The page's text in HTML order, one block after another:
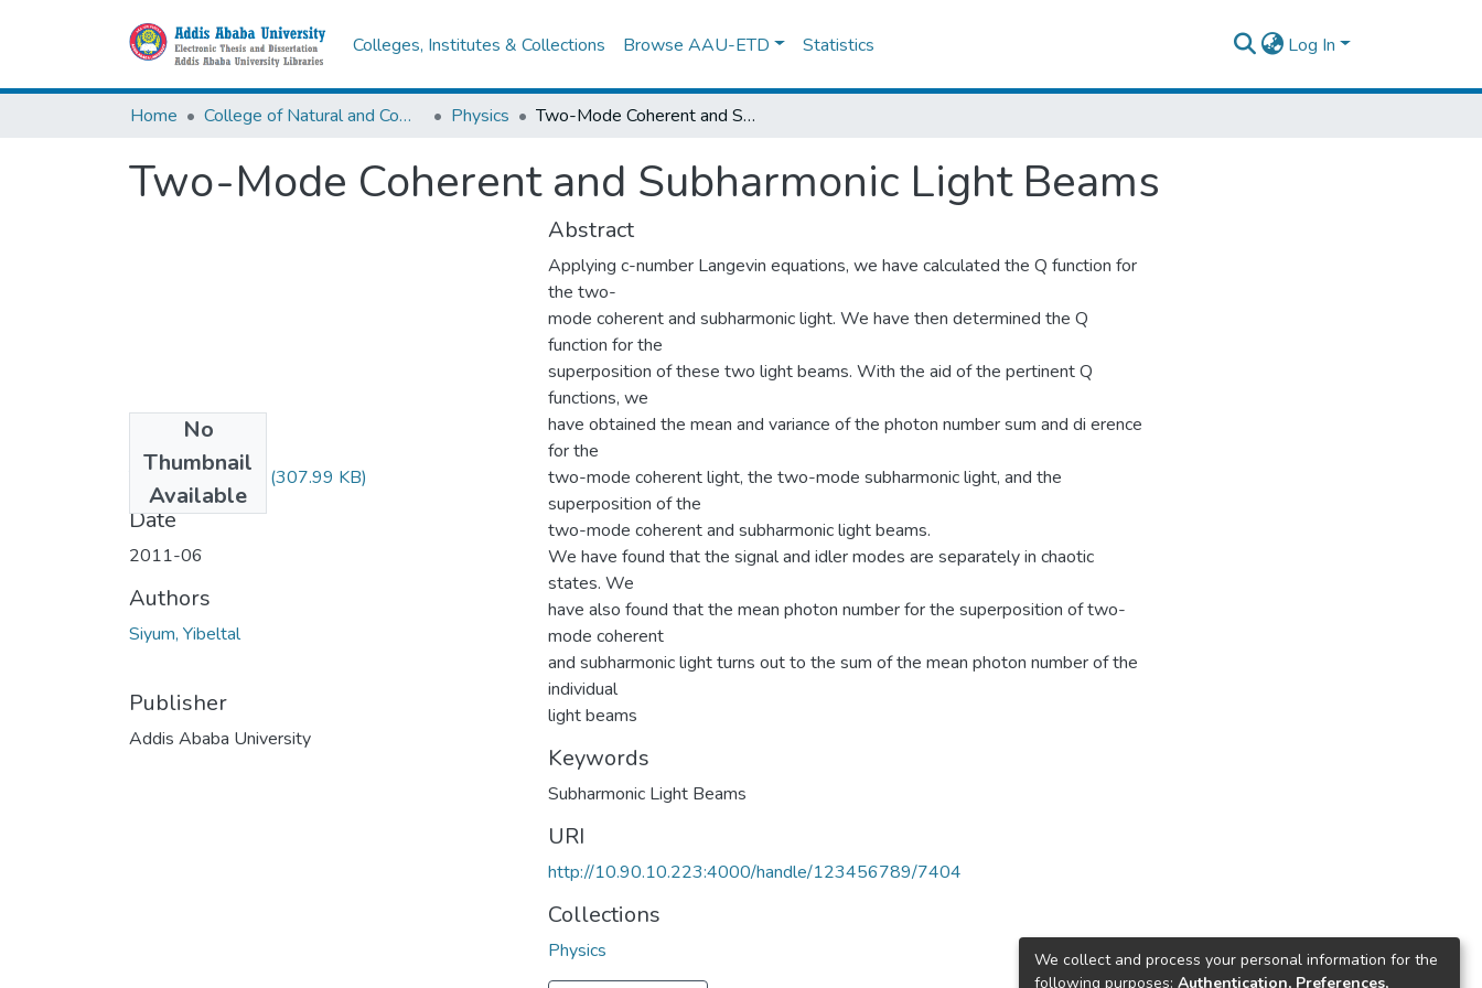
Colleges, Institutes & Collections Browse AAU-ETD Statistics Log In
Home College of Natural and Computational Sciences Physics Two-Mode Coherent and Subharmonic Light Beams
Two-Mode Coherent and Subharmonic Light Beams
No
Thumbnail
Available
Yibeltal Siyum.pdf (307.99 KB)
Date
2011-06
Authors
Siyum, Yibeltal
Publisher
Addis Ababa University
Abstract
Applying c-number Langevin equations, we have calculated the Q function for
the two-
mode coherent and subharmonic light. We have then determined the Q
function for the
superposition of these two light beams. With the aid of the pertinent Q
functions, we
have obtained the mean and variance of the photon number sum and di erence
for the
two-mode coherent light, the two-mode subharmonic light, and the
superposition of the
two-mode coherent and subharmonic light beams.
We have found that the signal and idler modes are separately in chaotic
states. We
have also found that the mean photon number for the superposition of two-
mode coherent
and subharmonic light turns out to the sum of the mean photon number of the
individual
light beams
Keywords
Subharmonic Light Beams
URI
http://10.90.10.223:4000/handle/123456789/7404
Collections
Physics
We collect and process your personal information for the
following purposes: Authentication, Preferences,